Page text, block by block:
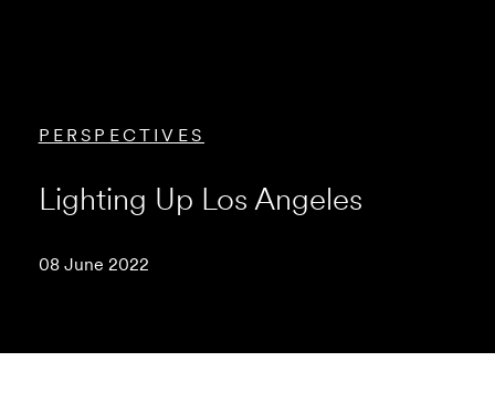
PERSPECTIVES
Lighting Up Los Angeles
08 June 2022